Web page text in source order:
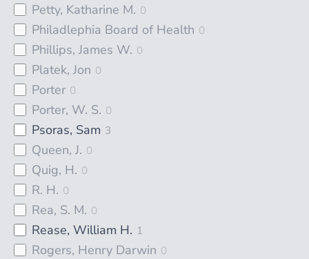
Petty, Katharine M. 0
Philadlephia Board of Health 0
Phillips, James W. 0
Platek, Jon 0
Porter 0
Porter, W. S. 0
Psoras, Sam 3
Queen, J. 0
Quig, H. 0
R. H. 0
Rea, S. M. 0
Rease, William H. 1
Rogers, Henry Darwin 0